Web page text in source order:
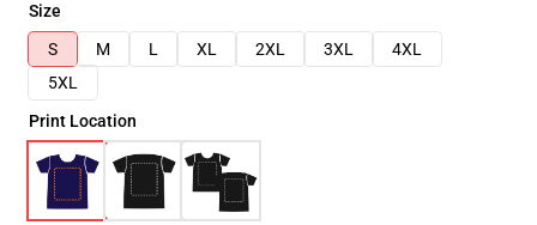
Size
S
M L XL 2XL 3XL
4XL
5XL
Print Location